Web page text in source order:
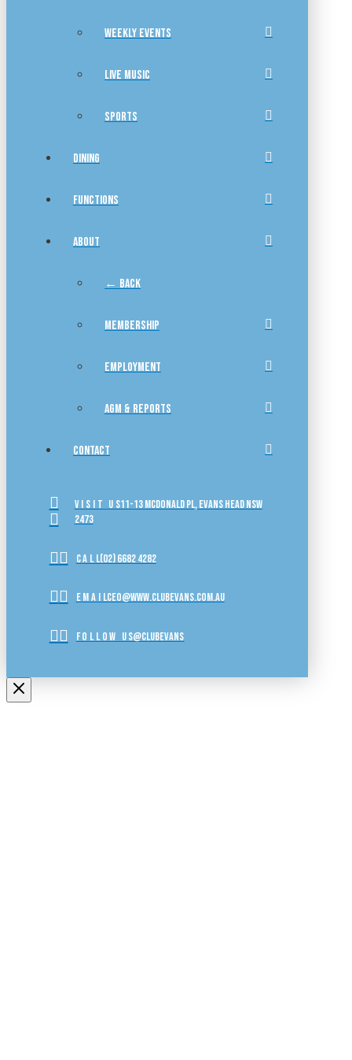
WEEKLY EVENTS
LIVE MUSIC
SPORTS
DINING
FUNCTIONS
ABOUT
← BACK
MEMBERSHIP
EMPLOYMENT
AGM & REPORTS
CONTACT
VISIT US11-13 McDonald Pl, Evans Head NSW
2473
CALL(02) 6682 4282
EMAILceo@www.clubevans.com.au
FOLLOW US@clubevans